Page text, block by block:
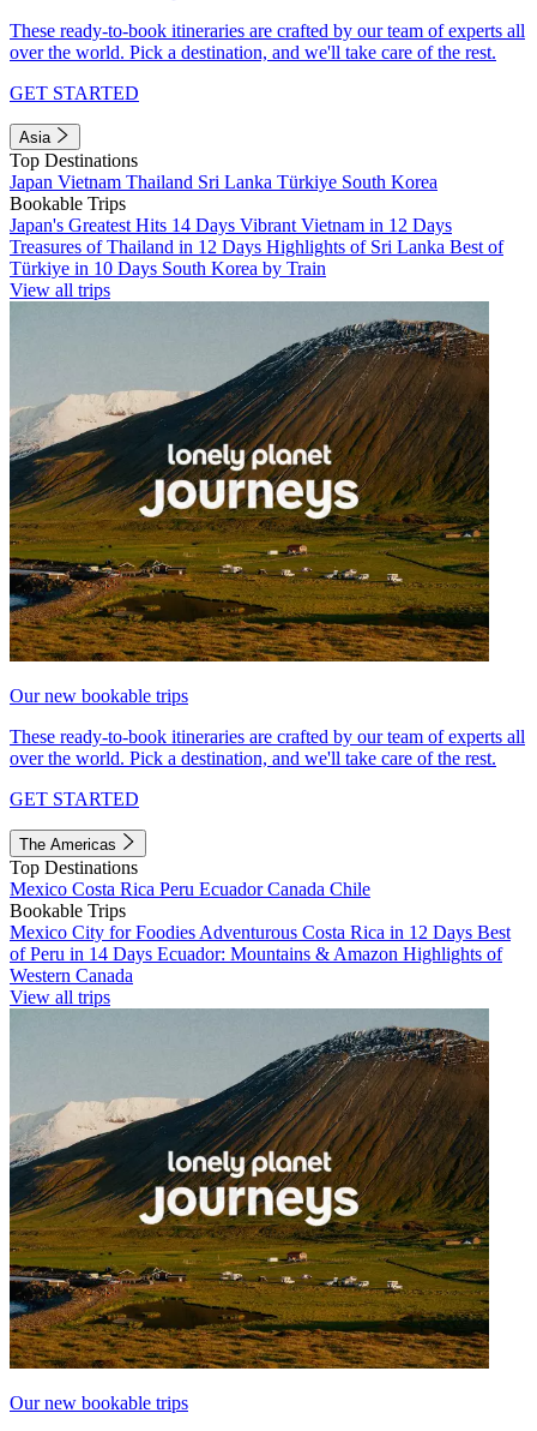
These ready-to-book itineraries are crafted by our team of experts all
over the world. Pick a destination, and we'll take care of the rest.
GET STARTED
Asia
Top Destinations
Japan Vietnam Thailand Sri Lanka Türkiye South Korea
Bookable Trips
Japan's Greatest Hits 14 Days Vibrant Vietnam in 12 Days
Treasures of Thailand in 12 Days Highlights of Sri Lanka Best of
Türkiye in 10 Days South Korea by Train
View all trips
Our new bookable trips
These ready-to-book itineraries are crafted by our team of experts all
over the world. Pick a destination, and we'll take care of the rest.
GET STARTED
The Americas
Top Destinations
Mexico Costa Rica Peru EcuadorCanada Chile
Bookable Trips
Mexico City for Foodies Adventurous Costa Rica in 12 Days Best
of Peru in 14 Days Ecuador: Mountains & Amazon Highlights of
Western Canada
View all trips
Our new bookable trips